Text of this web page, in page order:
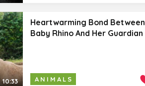
10:33
Heartwarming Bond Between
Baby Rhino And Her Guardian
ANIMALS